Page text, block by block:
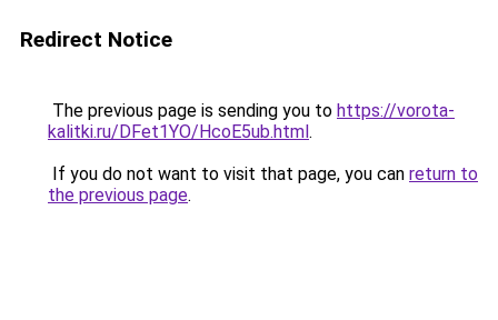
Redirect Notice
The previous page is sending you to https://vorota-
kalitki.ru/DFet1YO/HcoE5ub.html.
If you do not want to visit that page, you can return to
the previous page.